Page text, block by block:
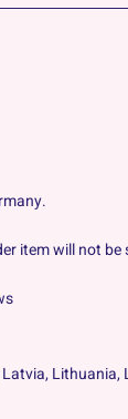
item will not